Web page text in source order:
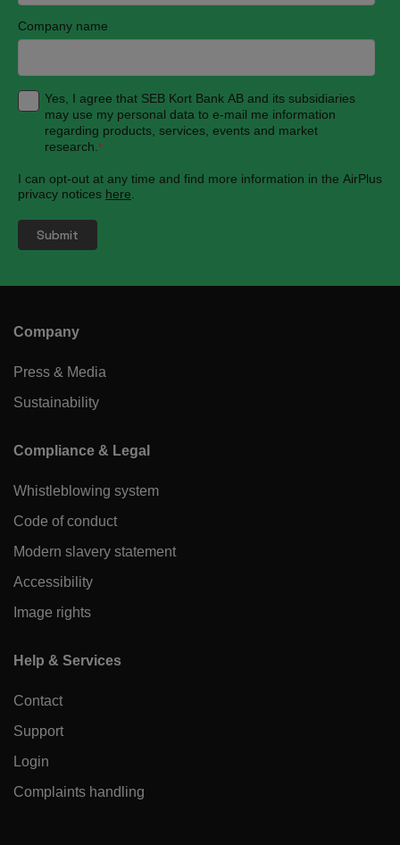
Company name
Yes, I agree that SEB Kort Bank AB and its subsidiaries
may use my personal data to e-mail me information
regarding products, services, events and market
research. *
I can opt-out at any time and find more information in the AirPlus
privacy notices here
Company
Press & Media
Sustainability
Compliance & Legal
Whistleblowing system
Code of conduct
Modern slavery statement
Accessibility
Image rights
Help & Services
Contact
Support
Login
Complaints handling